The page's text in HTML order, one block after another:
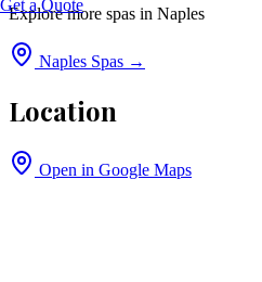
Get a Quote
Explore more spas in Naples
Naples Spas →
Location
Open in Google Maps